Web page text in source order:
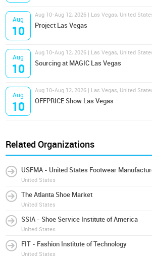
Aug
10
Aug 10-Aug 12, 2026 | Las Vegas, United
Project Las Vegas
Aug
10
Aug 10-Aug 12, 2026 | Las Vegas, United
Sourcing at MAGIC Las Vegas
Aug
10
Aug 10-Aug 12, 2026 | Las Vegas, United
OFFPRICE Show Las Vegas
Related Organizations
USFMA - United States Footwear
United States
The Atlanta Shoe Market
United States
SSIA - Shoe Service Institute of America
United States
FIT - Fashion Institute of Technology
United States